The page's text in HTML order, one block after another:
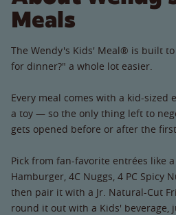
Meals
The Wendy's Kids' Meal® is built
for dinner?" a whole lot easier.
Every meal comes with a kid-sized
a toy — so the only thing left to
gets opened before or after the
Pick from fan-favorite entrées like a
Hamburger, 4C Nuggs, 4 PC Spicy
then pair it with a Jr. Natural-Cut
round it out with a Kids' beverage,